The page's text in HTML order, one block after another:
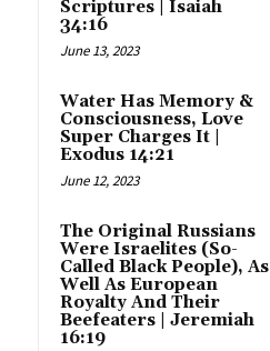
Scriptures | Isaiah
34:16
June 13, 2023
Water Has Memory &
Consciousness, Love
Super Charges It |
Exodus 14:21
June 12, 2023
The Original Russians
Were Israelites (So-
Called Black People), As
Well As European
Royalty And Their
Beefeaters | Jeremiah
16:19